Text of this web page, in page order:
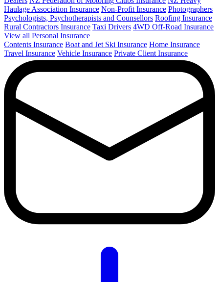
Haulage Association Insurance Non-Profit Insurance Photographers
Psychologists, Psychotherapists and Counsellors Roofing Insurance
Rural Contractors Insurance Taxi Drivers 4WD Off-Road Insurance
View all Personal Insurance
Contents Insurance Boat and Jet Ski Insurance Home Insurance
Travel Insurance Vehicle Insurance Private Client Insurance